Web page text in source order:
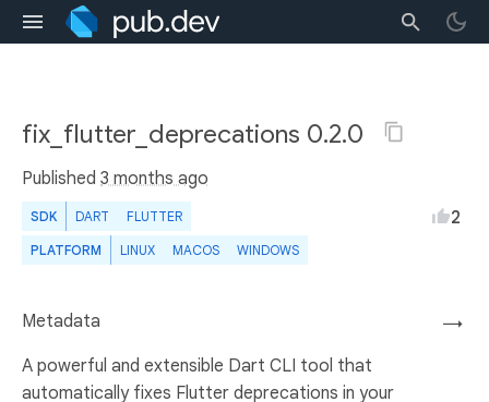
fix_flutter_deprecations 0.2.0
Published 3 months ago
SDK DART FLUTTER
PLATFORM LINUX MACOS WINDOWS
2
→
Metadata
A powerful and extensible Dart CLI tool that
automatically fixes Flutter deprecations in your